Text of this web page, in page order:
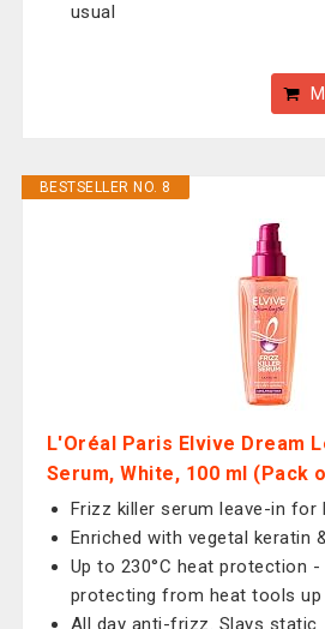
usual
BESTSELLER NO. 8
L'Oréal Paris Elvive Dream
Serum, White, 100 ml (Pack
Frizz killer serum leave-in for
Enriched with vegetal keratin
Up to 230°C heat protection
protecting from heat tools up
All day anti-frizz. Slays static